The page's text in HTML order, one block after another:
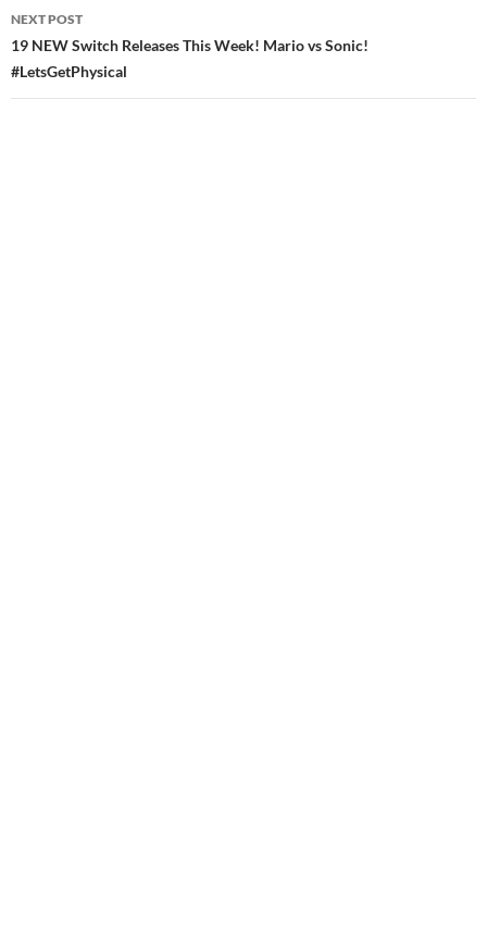
NEXT POST
19 NEW Switch Releases This Week! Mario vs Sonic!
#LetsGetPhysical